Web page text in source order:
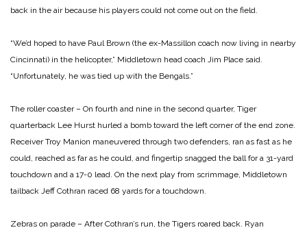
back in the air because his players could not come out on the field.
“We’d hoped to have Paul Brown (the ex-Massillon coach now living in nearby
Cincinnati) in the helicopter,” Middletown head coach Jim Place said.
“Unfortunately, he was tied up with the Bengals.”
The roller coaster – On fourth and nine in the second quarter, Tiger
quarterback Lee Hurst hurled a bomb toward the left corner of the end zone.
Receiver Troy Manion maneuvered through two defenders, ran as fast as he
could, reached as far as he could, and fingertip snagged the ball for a 31-yard
touchdown and a 17-0 lead. On the next play from scrimmage, Middletown
tailback Jeff Cothran raced 68 yards for a touchdown.
Zebras on parade – After Cothran’s run, the Tigers roared back. Ryan